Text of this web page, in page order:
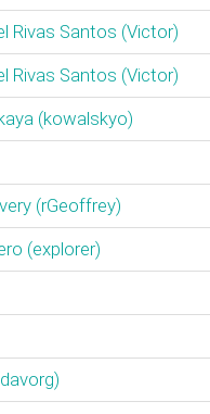
Rivas Santos (‎Victor‎)
Rivas Santos (‎Victor‎)
(‎kowalskyo‎)
(‎rGeoffrey‎)
(‎explorer‎)